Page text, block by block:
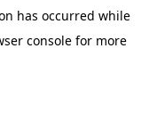
has occurred while
console for more